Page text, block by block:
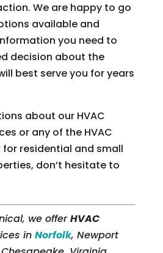
We are happy to go
available and
you need to
decision about the
best serve you for years
about our HVAC
or any of the HVAC
for residential and small
don’t hesitate to
we offerHVAC
in Norfolk, Newport